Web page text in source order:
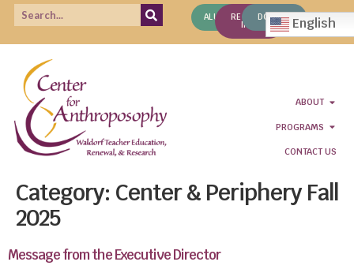
ALUMNIREQUEST
INFO
DONATE English
ABOUT
PROGRAMS
CONTACT US
Category: Center & Periphery Fall
2025
Message from the Executive Director